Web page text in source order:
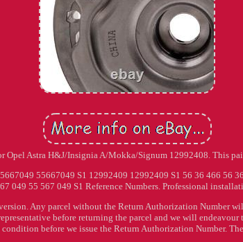
Opel Astra H&J/Insignia A/Mokka/Signum 12992408. This
55667049 S1 12992409 12992409 S1 56 36 466 56
049 55 567 049 S1 Reference Numbers. Professional
Any parcel without the Return Authorization Number
before returning the parcel and we will
before we issue the Return Authorization Number.